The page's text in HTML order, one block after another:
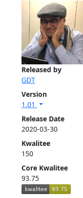
Released by
GDT
Version
1.01
Release Date
2020-03-30
Kwalitee
150
Core Kwalitee
93.75